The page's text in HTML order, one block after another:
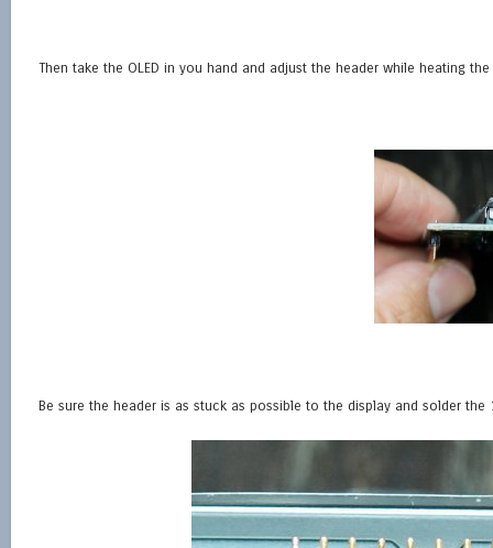
Then take the OLED in you hand and adjust the header while heating
Be sure the header is as stuck as possible to the display and solder the